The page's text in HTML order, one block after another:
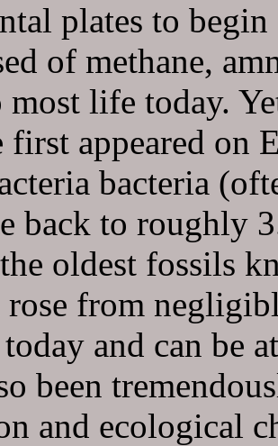
plates to
of methane,
life today.
appeared on
bacteria
back to roughly
oldest fossils
from
and can be
been
and ecological